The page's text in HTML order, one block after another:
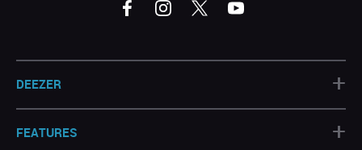
DEEZER +
FEATURES +